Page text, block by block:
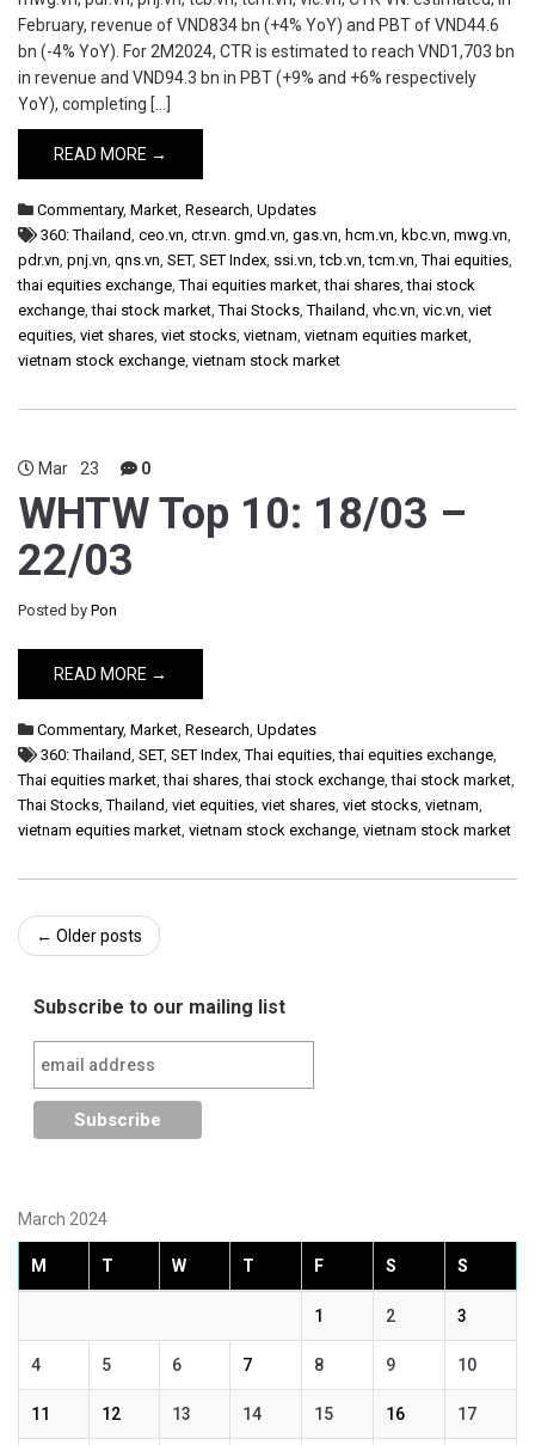
February, revenue of VND834 bn (+4% YoY) and PBT of VND44.6
bn (-4% YoY). For 2M2024, CTR is estimated to reach VND1,703 bn
in revenue and VND94.3 bn in PBT (+9% and +6% respectively
YoY), completing […]
READ MORE →
Commentary, Market, Research, Updates
360: Thailand, ceo.vn, ctr.vn. gmd.vn, gas.vn, hcm.vn, kbc.vn, mwg.vn,
pdr.vn, pnj.vn, qns.vn, SET, SET Index, ssi.vn,tcb.vn,tcm.vn,Thai equities,
thai equities exchange,Thai equities market,thai shares,thai stock
exchange,thai stock market,Thai Stocks,Thailand, vhc.vn, vic.vn, viet
equities, viet shares, viet stocks, vietnam, vietnam equities market,
vietnam stock exchange, vietnam stock market
Mar 23 0
WHTW Top 10: 18/03 –
22/03
Posted by Pon
READ MORE →
Commentary, Market, Research, Updates
360: Thailand, SET, SET Index,Thai equities,thai equities exchange,
Thai equities market,thai shares,thai stock exchange,thai stock market,
Thai Stocks,Thailand, viet equities, viet shares, viet stocks, vietnam,
vietnam equities market, vietnam stock exchange, vietnam stock market
Post
← Older posts
Subscribe to our mailing list
March 2024
M T W T F S S
1 2 3
4 5 6 7 8 9 10
11 12 13 14 15 16 17